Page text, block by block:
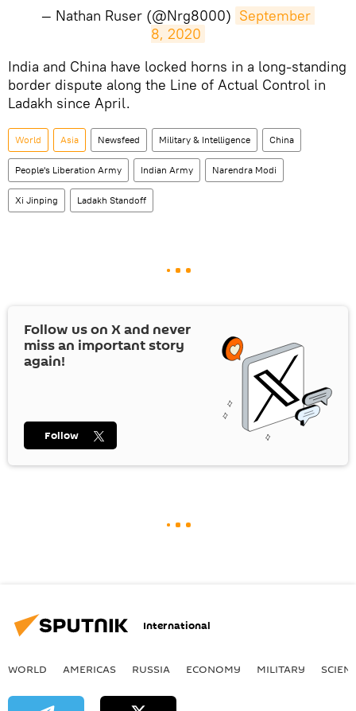
— Nathan Ruser (@Nrg8000) September
8, 2020
​India and China have locked horns in a long-standing
border dispute along the Line of Actual Control in
Ladakh since April.
World Asia Newsfeed Military & Intelligence China
People's Liberation Army Indian Army Narendra Modi
Xi Jinping Ladakh Standoff
Follow us on Xand never
miss an important story
again!
Follow
International
WORLD AMERICAS RUSSIA ECONOMY MILITARY